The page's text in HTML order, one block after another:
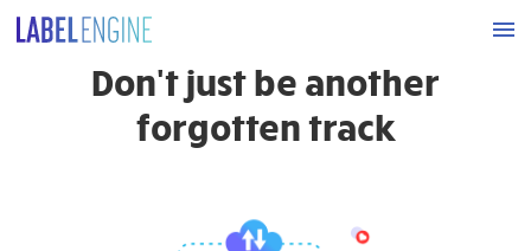
Don't just be another
forgotten track